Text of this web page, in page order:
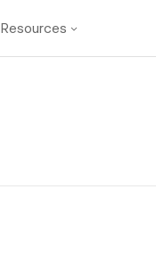
Resources